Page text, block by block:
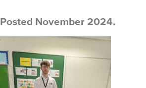
Posted November 2024.